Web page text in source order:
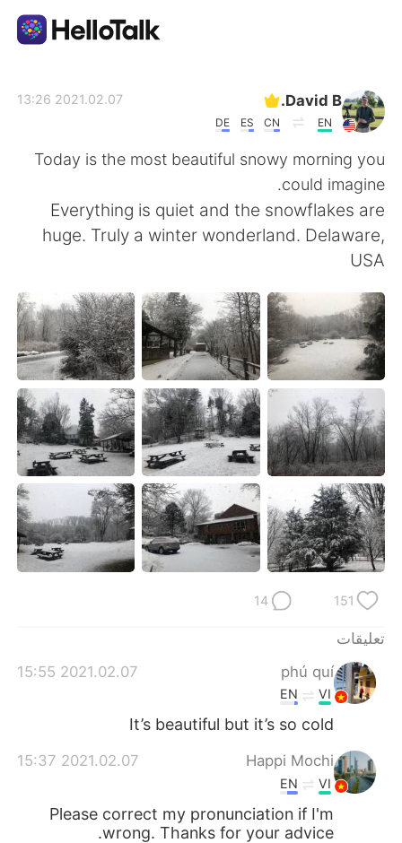
繁體中文 Español
Français Deutsch
日本語 한국어
Русский ไทย
Indonesia Italiano
Türkçe Tiếng Việt
David B.
EN
CN
ES
DE
2021.02.07 13:26
Today is the most beautiful snowy morning you
could imagine.
Everything is quiet and the snowflakes are
huge. Truly a winter wonderland. Delaware,
USA
151
14
تعليقات
phú quí
2021.02.07 15:55
VI
EN
It’s beautiful but it’s so cold
Happi Mochi
2021.02.07 15:37
VI
EN
Please correct my pronunciation if I'm
wrong. Thanks for your advice.